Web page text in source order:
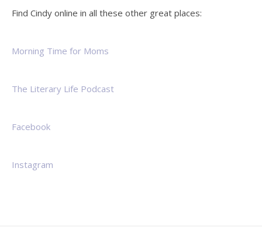
Find Cindy online in all these other great places:
Morning Time for Moms
The Literary Life Podcast
Facebook
Instagram